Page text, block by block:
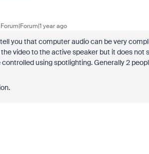
Forum|Forum|1 year ago
you that computer audio can be very
video to the active speaker but it does
using spotlighting. Generally 2